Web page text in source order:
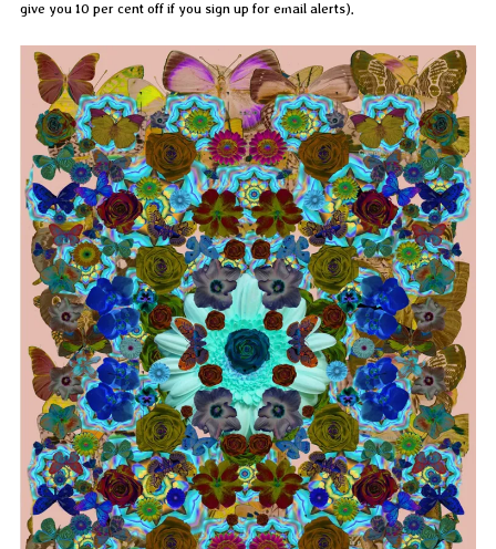
give you 10 per cent off if you sign up for email alerts).